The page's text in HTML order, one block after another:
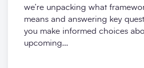
we’re unpacking what
means and answering key
you make informed choices
upcoming...